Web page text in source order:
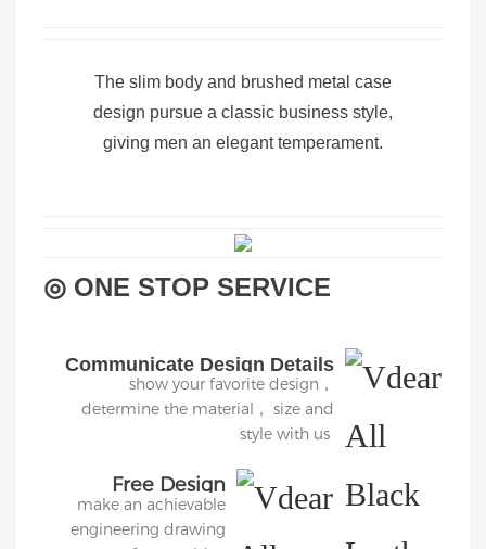
The slim body and brushed metal case
design pursue a classic business style,
giving men an elegant temperament.
◎ ONE STOP SERVICE
Communicate Design Details
show your favorite design，
determine the material， size and
style with us
Free Design
make an achievable
engineering drawing